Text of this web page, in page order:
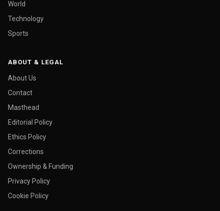
World
Technology
Sports
ABOUT & LEGAL
About Us
Contact
Masthead
Editorial Policy
Ethics Policy
Corrections
Ownership & Funding
Privacy Policy
Cookie Policy